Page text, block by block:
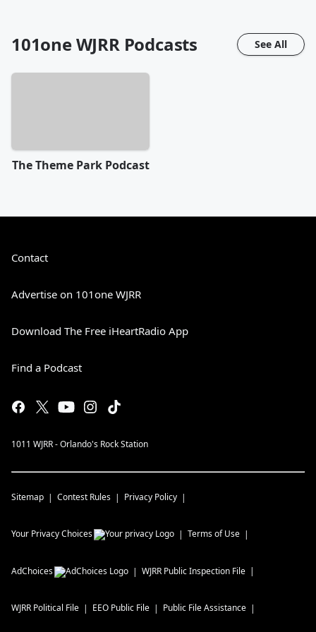
101one WJRRPodcasts See All
The Theme Park Podcast
Contact
Advertise on 101one WJRR
Download The Free iHeartRadio App
Find a Podcast
1011 WJRR - Orlando's Rock Station
Sitemap Contest Rules Privacy Policy
Your Privacy Choices Terms of Use
AdChoices WJRR Public Inspection File
WJRR Political File EEO Public File Public File Assistance